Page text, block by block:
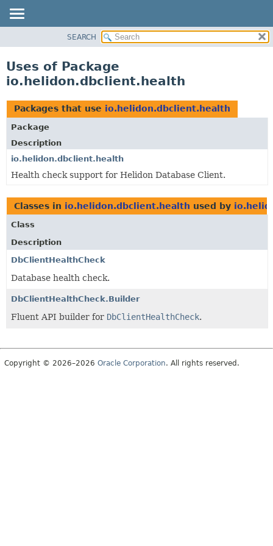
PACKAGE
USE
TREE
DEPRECATED
INDEX
HELP
SEARCH
Uses of Package
io.helidon.dbclient.health
Packages that use io.helidon.dbclient.health
Package
Description
io.helidon.dbclient.health
Health check support for Helidon Database Client.
Classes in io.helidon.dbclient.health used by
Class
Description
DbClientHealthCheck
Database health check.
DbClientHealthCheck.Builder
Fluent API builder for DbClientHealthCheck.
Copyright © 2026–2026 Oracle Corporation. All rights reserved.